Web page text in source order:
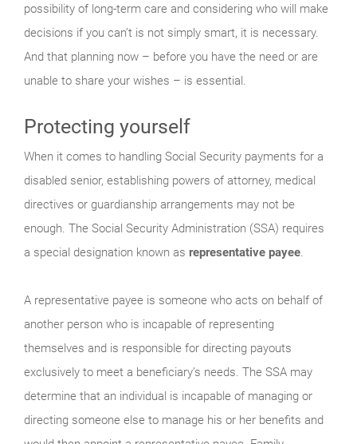
possibility of long-term care and considering who will make
decisions if you can’t is not simply smart, it is necessary.
And that planning now – before you have the need or are
unable to share your wishes – is essential.
Protecting yourself
When it comes to handling Social Security payments for a
disabled senior, establishing powers of attorney, medical
directives or guardianship arrangements may not be
enough. The Social Security Administration (SSA) requires
a special designation known as representative payee.
A representative payee is someone who acts on behalf of
another person who is incapable of representing
themselves and is responsible for directing payouts
exclusively to meet a beneficiary’s needs. The SSA may
determine that an individual is incapable of managing or
directing someone else to manage his or her benefits and